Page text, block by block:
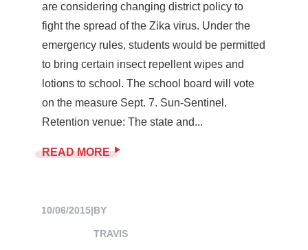
are considering changing district policy to
fight the spread of the Zika virus. Under the
emergency rules, students would be permitted
to bring certain insect repellent wipes and
lotions to school. The school board will vote
on the measure Sept. 7. Sun-Sentinel.
Retention venue: The state and...
READ MORE
10/06/2015|BY
TRAVIS